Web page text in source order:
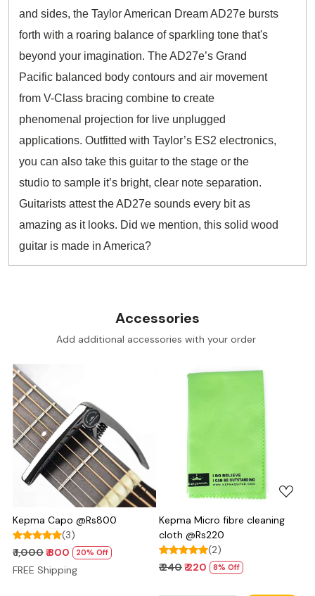
and sides, the Taylor American Dream AD27e bursts
forth with a roaring balance of sparkling tone that's
beyond your imagination. The AD27e’s Grand
Pacific balanced body contours and air movement
from V-Class bracing combine to create
phenomenal projection for live unplugged
applications. Outfitted with Taylor’s ES2 electronics,
you can also take this guitar to the stage or the
studio to sample it’s bright, clear note separation.
Guitarists attest the AD27e sounds every bit as
amazing as it looks. Did we mention, this solid wood
guitar is made in America?
Accessories
Add additional accessories with your order
Loading...
Kepma Capo @Rs800
(3)
₹ 1,000₹ 800 20% Off
FREE Shipping
Kepma Micro fibre cleaning
cloth @Rs220
(2)
₹ 240₹ 220 8% Off